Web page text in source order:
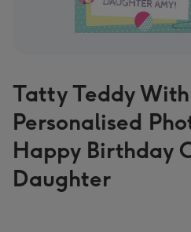
Tatty Teddy
Personalised
Happy Birthday
Daughter